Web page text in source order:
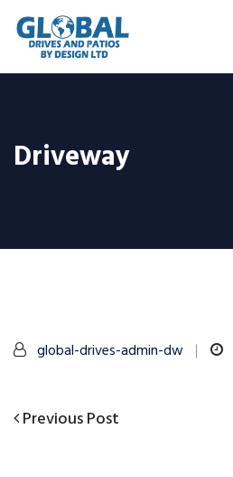
Driveway
global-drives-admin-dw
Post
Previous
Previous Post